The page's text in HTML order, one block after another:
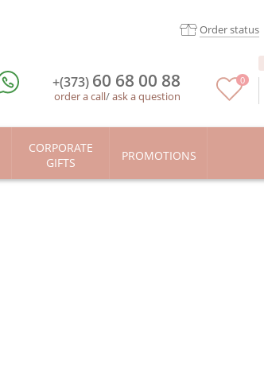
Order status
0
+(373) 60 68 00 88
order a call/ask a question
CORPORATE
GIFTS
PROMOTIONS